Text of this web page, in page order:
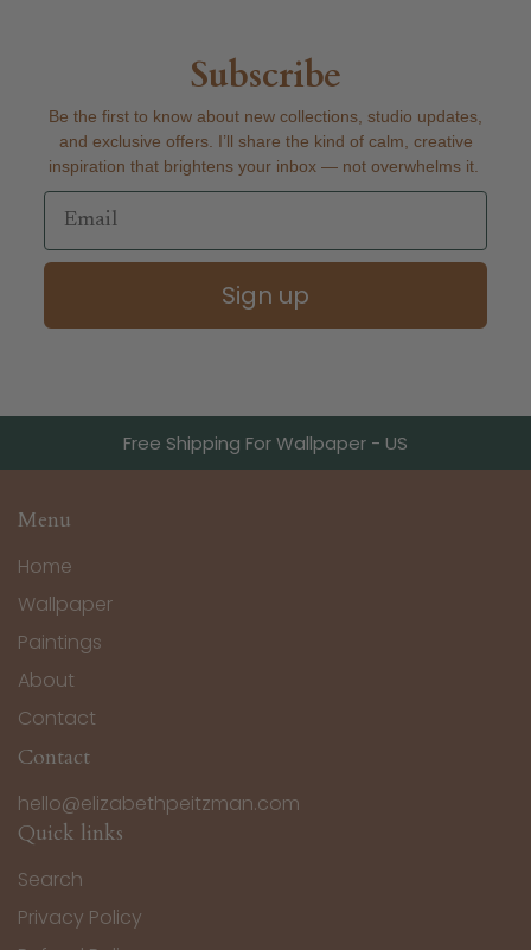
Subscribe
Be the first to know about new collections, studio updates,
and exclusive offers. I’ll share the kind of calm, creative
inspiration that brightens your inbox — not overwhelms it.
Email
Sign up
Free Shipping For Wallpaper - US
Menu
Home
Wallpaper
Paintings
About
Contact
Contact
hello@elizabethpeitzman.com
Quick links
Search
Privacy Policy